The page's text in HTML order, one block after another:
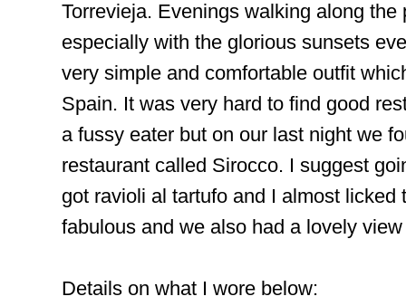
Torrevieja. Evenings walking along
especially with the glorious sunsets
very simple and comfortable outfit
Spain. It was very hard to find good
a fussy eater but on our last night we
restaurant called Sirocco. I suggest
got ravioli al tartufo and I almost
fabulous and we also had a lovely
Details on what I wore below: